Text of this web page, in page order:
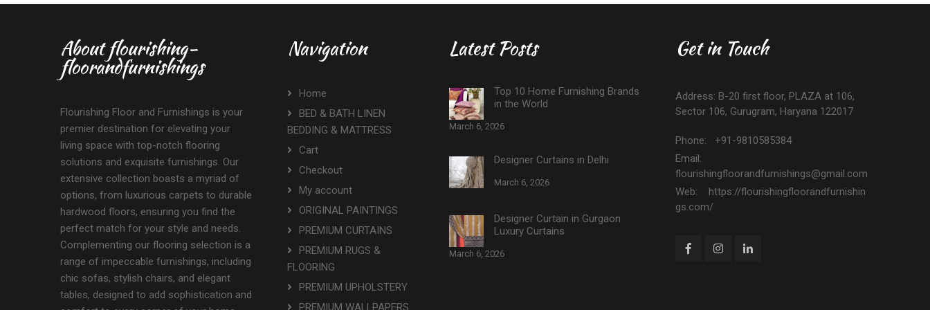
About flourishing-
floorandfurnishings
Flourishing Floor and Furnishings is your
premier destination for elevating your
living space with top-notch flooring
solutions and exquisite furnishings. Our
extensive collection boasts a myriad of
options, from luxurious carpets to durable
hardwood floors, ensuring you find the
perfect match for your style and needs.
Complementing our flooring selection is a
range of impeccable furnishings, including
chic sofas, stylish chairs, and elegant
tables, designed to add sophistication and
Navigation
Home
BED & BATH LINEN
BEDDING & MATTRESS
Cart
Checkout
My account
ORIGINAL PAINTINGS
PREMIUM CURTAINS
PREMIUM RUGS &
FLOORING
PREMIUM UPHOLSTERY
PREMIUM WALLPAPERS
Latest Posts
Top 10 Home Furnishing Brands
in the World
March 6, 2026
Designer Curtains in Delhi
March 6, 2026
Designer Curtain in Gurgaon
Luxury Curtains
March 6, 2026
Get in Touch
Address: B-20 first floor, PLAZA at 106,
Sector 106, Gurugram, Haryana 122017
Phone: +91-9810585384
Email:
flourishingfloorandfurnishings@gmail.com
Web: https://flourishingfloorandfurnishin
gs.com/